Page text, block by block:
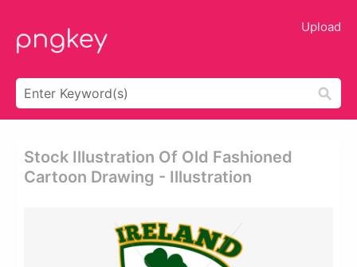
Upload
Stock Illustration Of Old Fashioned
Cartoon Drawing - Illustration